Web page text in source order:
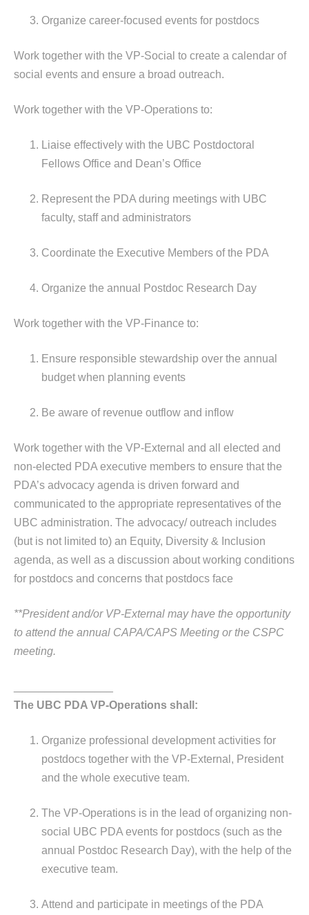
Organize career-focused events for postdocs
Work together with the VP-Social to create a calendar of
social events and ensure a broad outreach.
Work together with the VP-Operations to:
Liaise effectively with the UBC Postdoctoral
Fellows Office and Dean’s Office
Represent the PDA during meetings with UBC
faculty, staff and administrators
Coordinate the Executive Members of the PDA
Organize the annual Postdoc Research Day
Work together with the VP-Finance to:
Ensure responsible stewardship over the annual
budget when planning events
Be aware of revenue outflow and inflow
Work together with the VP-External and all elected and
non-elected PDA executive members to ensure that the
PDA’s advocacy agenda is driven forward and
communicated to the appropriate representatives of the
UBC administration. The advocacy/ outreach includes
(but is not limited to) an Equity, Diversity & Inclusion
agenda, as well as a discussion about working conditions
for postdocs and concerns that postdocs face
**President and/or VP-External may have the opportunity
to attend the annual CAPA/CAPS Meeting or the CSPC
meeting.
The UBC PDA VP-Operations shall:
Organize professional development activities for
postdocs together with the VP-External, President
and the whole executive team.
The VP-Operations is in the lead of organizing non-
social UBC PDA events for postdocs (such as the
annual Postdoc Research Day), with the help of the
executive team.
Attend and participate in meetings of the PDA